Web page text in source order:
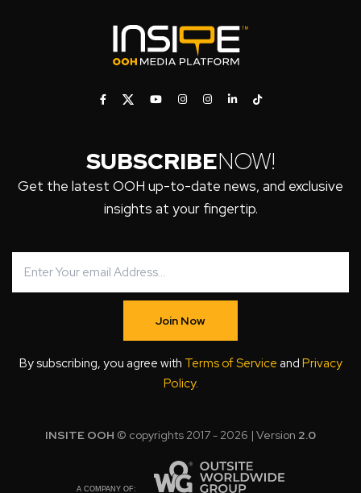
SUBSCRIBENOW!
Get the latest OOH up-to-date news, and exclusive
insights at your fingertip.
Join Now
By subscribing, you agree with Terms of Service and Privacy
Policy.
INSITE OOH © copyrights 2017 - 2026 | Version 2.0